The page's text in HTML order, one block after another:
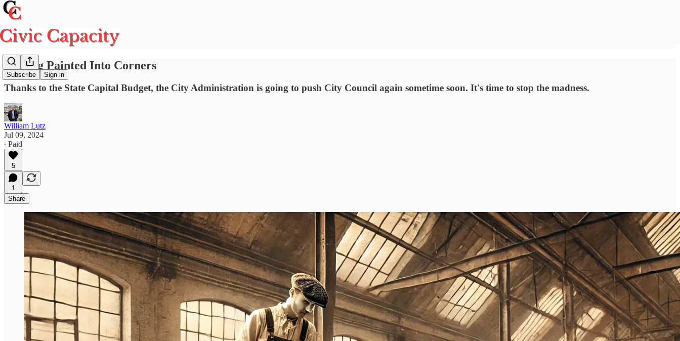
Subscribe Sign in
Getting Painted Into Corners
Thanks to the State Capital Budget, the City Administration is going to push City Council again sometime soon. It's time to stop the madness.
William Lutz
Jul 09, 2024
∙ Paid
5
1
Share